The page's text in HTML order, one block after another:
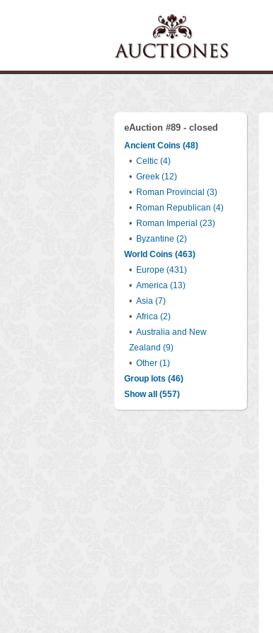
eAuction #89 - closed
Ancient Coins (48)
• Celtic (4)
• Greek (12)
• Roman Provincial (3)
• Roman Republican (4)
• Roman Imperial (23)
• Byzantine (2)
World Coins (463)
• Europe (431)
• America (13)
• Asia (7)
• Africa (2)
• Australia and New
Zealand (9)
• Other (1)
Group lots (46)
Show all (557)